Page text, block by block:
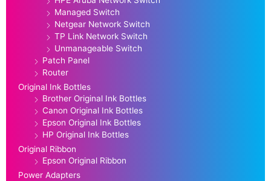
Managed Switch
Netgear Network Switch
TP Link Network Switch
Unmanageable Switch
Patch Panel
Router
Original Ink Bottles
Brother Original Ink Bottles
Canon Original Ink Bottles
Epson Original Ink Bottles
HP Original Ink Bottles
Original Ribbon
Epson Original Ribbon
Power Adapters